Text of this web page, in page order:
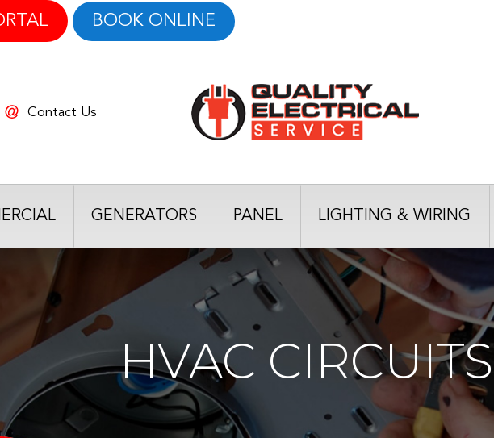
BOOK ONLINE
Contact Us
GENERATORS PANEL LIGHTING & WIRING
HVAC CIRCUITS